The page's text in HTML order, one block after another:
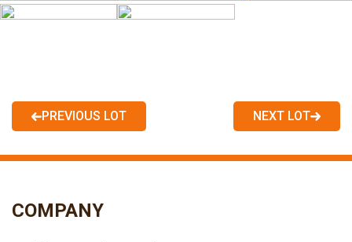
PREVIOUS LOT NEXT LOT
COMPANY